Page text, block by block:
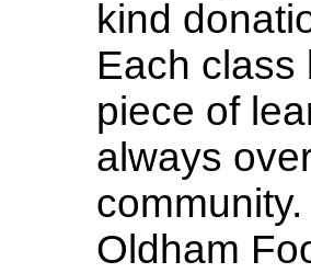
kind
Each class
piece of
always
Oldham